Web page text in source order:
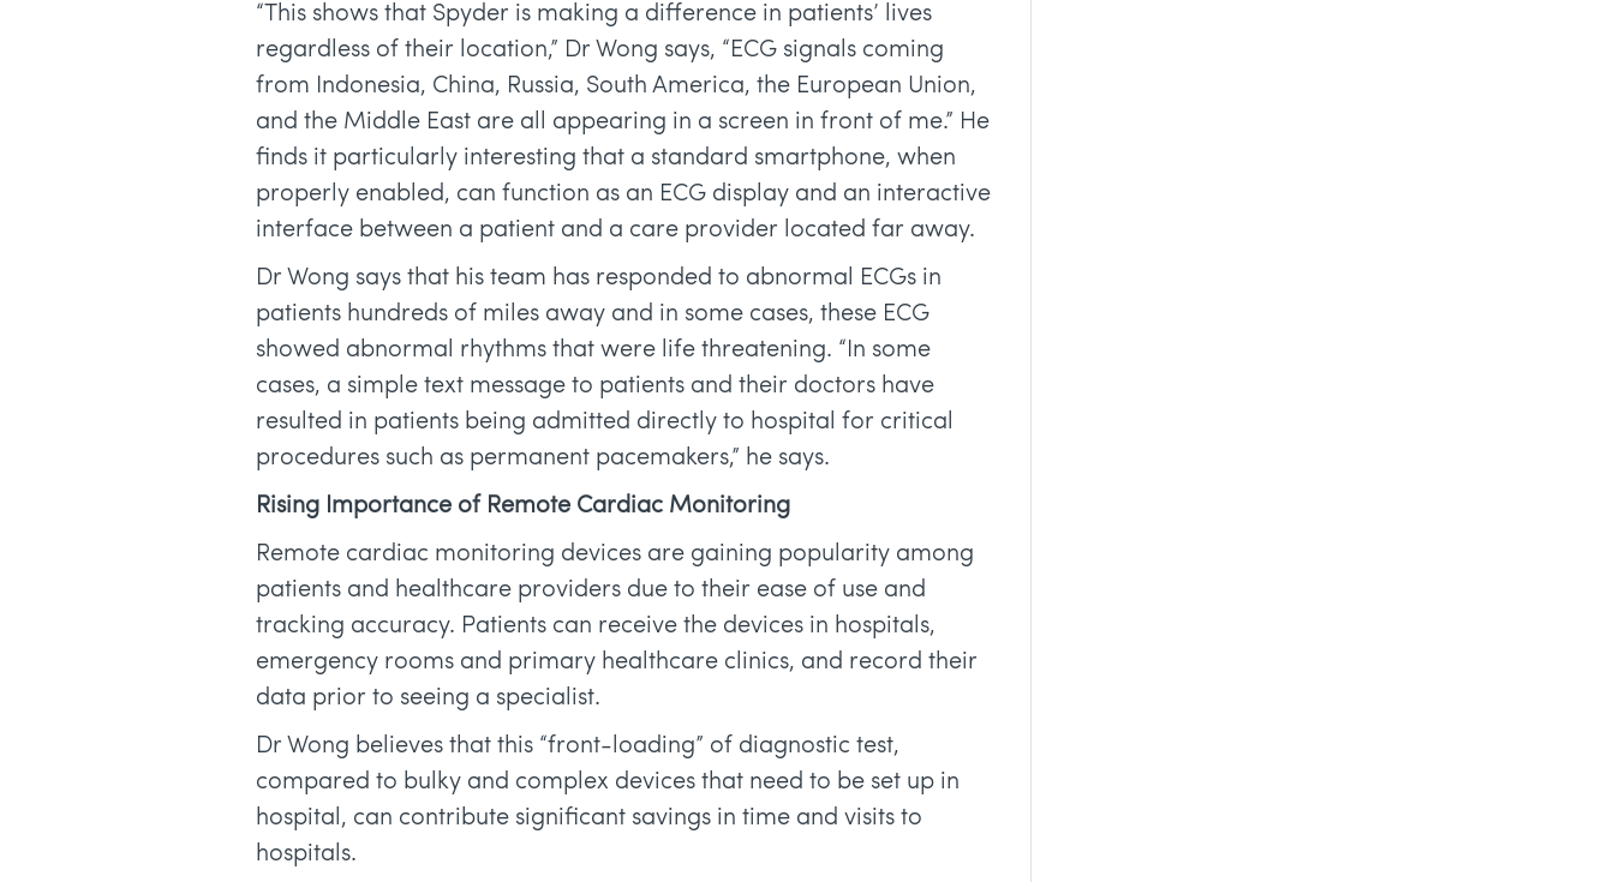
“This shows that Spyder is making a difference in patients’ lives
regardless of their location,” Dr Wong says, “ECG signals coming
from Indonesia, China, Russia, South America, the European Union,
and the Middle East are all appearing in a screen in front of me.” He
finds it particularly interesting that a standard smartphone, when
properly enabled, can function as an ECG display and an interactive
interface between a patient and a care provider located far away.
Dr Wong says that his team has responded to abnormal ECGs in
patients hundreds of miles away and in some cases, these ECG
showed abnormal rhythms that were life threatening. “In some
cases, a simple text message to patients and their doctors have
resulted in patients being admitted directly to hospital for critical
procedures such as permanent pacemakers,” he says.
Rising Importance of Remote Cardiac Monitoring
Remote cardiac monitoring devices are gaining popularity among
patients and healthcare providers due to their ease of use and
tracking accuracy. Patients can receive the devices in hospitals,
emergency rooms and primary healthcare clinics, and record their
data prior to seeing a specialist.
Dr Wong believes that this “front-loading” of diagnostic test,
compared to bulky and complex devices that need to be set up in
hospital, can contribute significant savings in time and visits to
hospitals.